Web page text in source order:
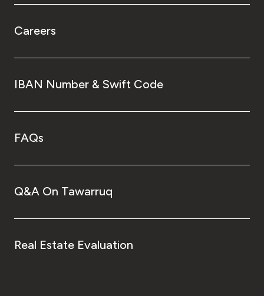
Careers
IBAN Number & Swift Code
FAQs
Q&A On Tawarruq
Real Estate Evaluation